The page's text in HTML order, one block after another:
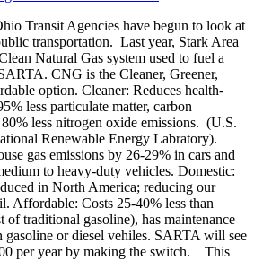
Transit Agencies have begun to look at
transportation. Last year, Stark Area
Natural Gas system used to fuel a
CNG is the Cleaner, Greener,
option. Cleaner: Reduces health-
less particulate matter, carbon
less nitrogen oxide emissions. (U.S.
Renewable Energy Labratory).
gas emissions by 26-29% in cars and
to heavy-duty vehicles. Domestic:
in North America; reducing our
Affordable: Costs 25-40% less than
of traditional gasoline), has maintenance
gasoline or diesel vehiles. SARTA will see
per year by making the switch. This